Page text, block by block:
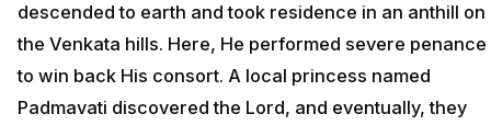
descended to earth and took residence in an anthill on
the Venkata hills. Here, He performed severe penance
to win back His consort. A local princess named
Padmavati discovered the Lord, and eventually, they